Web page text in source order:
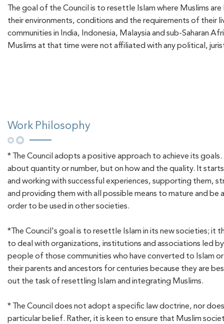
The goal of the Council is to resettle Islam where Muslims
their environments, conditions and the requirements of
communities in India, Indonesia, Malaysia and sub-Saharan
Muslims at that time were not affiliated with any political,
Work Philosophy
* The Council adopts a positive approach to achieve its
about quantity or number, but on how and the quality. It
and working with successful experiences, supporting them,
and providing them with all possible means to mature and be
order to be used in other societies.
*The Council's goal is to resettle Islam in its new societies; it
to deal with organizations, institutions and associations led
people of those communities who have converted to Islam
their parents and ancestors for centuries because they are
out the task of resettling Islam and integrating Muslims.
* The Council does not adopt a specific law doctrine, nor
particular belief. Rather, it is keen to ensure that Muslim